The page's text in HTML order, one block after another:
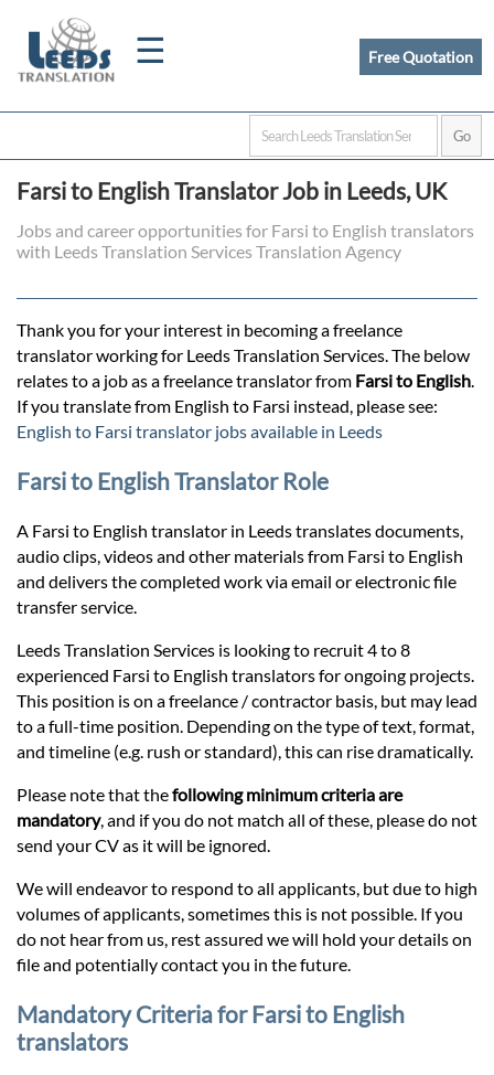
☰
Home
Certified
Quotation
Prices
Services
Contact
Free Quotation
Farsi to English Translator Job in Leeds, UK
Jobs and career opportunities for Farsi to English translators
with Leeds Translation Services Translation Agency
Thank you for your interest in becoming a freelance
translator working for Leeds Translation Services. The below
relates to a job as a freelance translator from Farsi to English.
If you translate from English to Farsi instead, please see:
English to Farsi translator jobs available in Leeds
Farsi to English Translator Role
A Farsi to English translator in Leeds translates documents,
audio clips, videos and other materials from Farsi to English
and delivers the completed work via email or electronic file
transfer service.
Leeds Translation Services is looking to recruit 4 to 8
experienced Farsi to English translators for ongoing projects.
This position is on a freelance / contractor basis, but may lead
to a full-time position. Depending on the type of text, format,
and timeline (e.g. rush or standard), this can rise dramatically.
Please note that thefollowing minimum criteria are
mandatory, and if you do not match all of these, please do not
send your CV as it will be ignored.
We will endeavor to respond to all applicants, but due to high
volumes of applicants, sometimes this is not possible. If you
do not hear from us, rest assured we will hold your details on
file and potentially contact you in the future.
Mandatory Criteria for Farsi to English
translators